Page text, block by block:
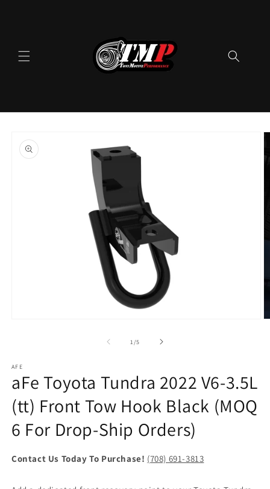
product
information
1 /of
5
AFE
aFe Toyota Tundra 2022 V6-3.5L
(tt) Front Tow Hook Black (MOQ
6 For Drop-Ship Orders)
Contact Us Today To Purchase! (708) 691-3813